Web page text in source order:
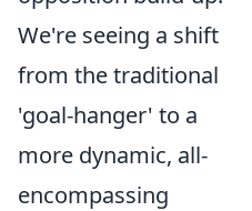
We're seeing a shift
from the traditional
'goal-hanger' to a
more dynamic, all-
encompassing